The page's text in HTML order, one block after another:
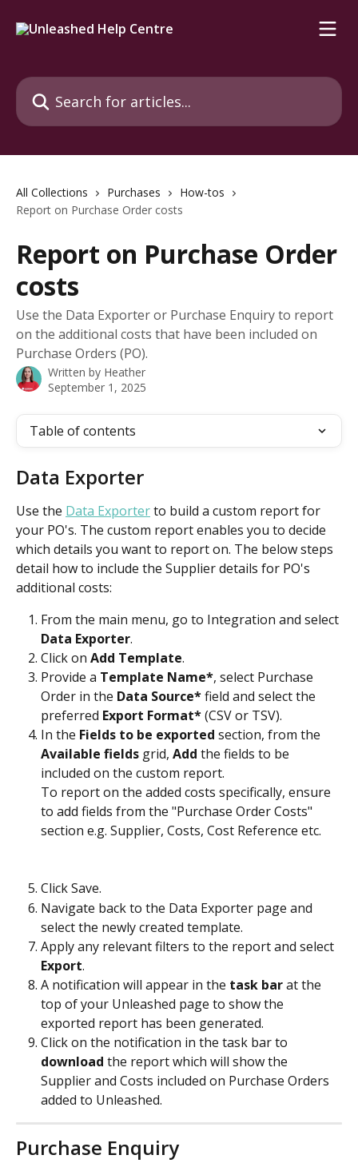
Search for articles...
All Collections Purchases
How-tos
Report on Purchase Order costs
Report on Purchase Order
costs
Use the Data Exporter or Purchase Enquiry to report
on the additional costs that have been included on
Purchase Orders (PO).
Written by Heather
September 1, 2025
Table of contents
Data Exporter
Use the Data Exporter to build a custom report for
your PO's. The custom report enables you to decide
which details you want to report on. The below steps
detail how to include the Supplier details for PO's
additional costs:
From the main menu, go to Integration and select
Data Exporter.
Click on Add Template.
Provide a Template Name*, select Purchase
Order in the Data Source* field and select the
preferred Export Format* (CSV or TSV).
In the Fields to be exported section, from the
Available fields grid, Add the fields to be
included on the custom report.
To report on the added costs specifically, ensure
to add fields from the "Purchase Order Costs"
section e.g. Supplier, Costs, Cost Reference etc.
Click Save.
Navigate back to the Data Exporter page and
select the newly created template.
Apply any relevant filters to the report and select
Export.
A notification will appear in the task bar at the
top of your Unleashed page to show the
exported report has been generated.
Click on the notification in the task bar to
download the report which will show the
Supplier and Costs included on Purchase Orders
added to Unleashed.
Purchase Enquiry